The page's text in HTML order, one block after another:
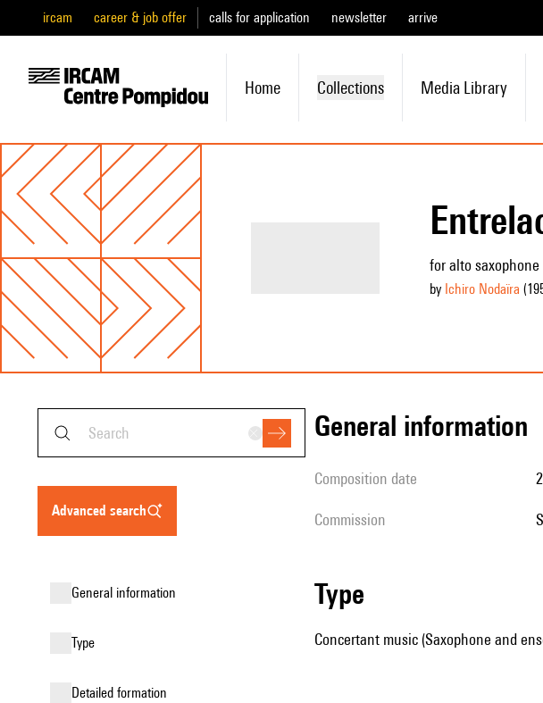
ircam career & job offer calls for application newsletter arrive
Home Collections Media Library
for alto
by Ichiro Nodaïra
advanced search
general information
type
detailed formation
general information
composition date
Commission
type
Concertant music (Saxophone and